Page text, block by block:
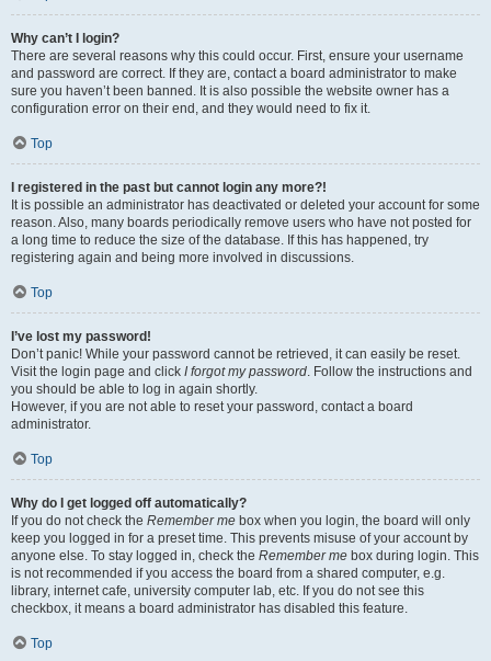
Why can’t I login?
There are several reasons why this could occur. First, ensure your username
and password are correct. If they are, contact a board administrator to make
sure you haven’t been banned. It is also possible the website owner has a
configuration error on their end, and they would need to fix it.
Top
I registered in the past but cannot login any more?!
It is possible an administrator has deactivated or deleted your account for some
reason. Also, many boards periodically remove users who have not posted for
a long time to reduce the size of the database. If this has happened, try
registering again and being more involved in discussions.
Top
I’ve lost my password!
Don’t panic! While your password cannot be retrieved, it can easily be reset.
Visit the login page and click I forgot my password. Follow the instructions and
you should be able to log in again shortly.
However, if you are not able to reset your password, contact a board
administrator.
Top
Why do I get logged off automatically?
If you do not check the Remember me box when you login, the board will only
keep you logged in for a preset time. This prevents misuse of your account by
anyone else. To stay logged in, check the Remember me box during login. This
is not recommended if you access the board from a shared computer, e.g.
library, internet cafe, university computer lab, etc. If you do not see this
checkbox, it means a board administrator has disabled this feature.
Top